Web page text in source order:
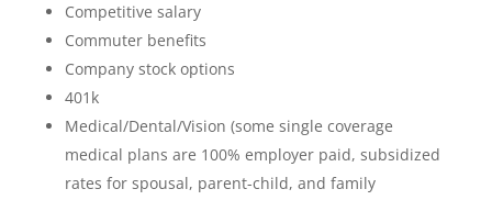
Competitive salary
Commuter benefits
Company stock options
401k
Medical/Dental/Vision (some single coverage
medical plans are 100% employer paid, subsidized
rates for spousal, parent-child, and family